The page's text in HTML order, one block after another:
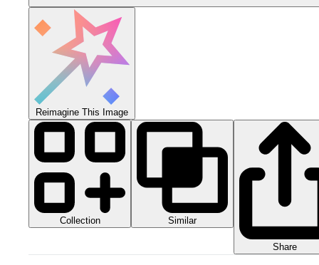
Reimagine This Image
Collection Similar
Share